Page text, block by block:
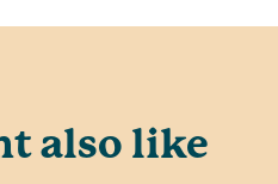
also like